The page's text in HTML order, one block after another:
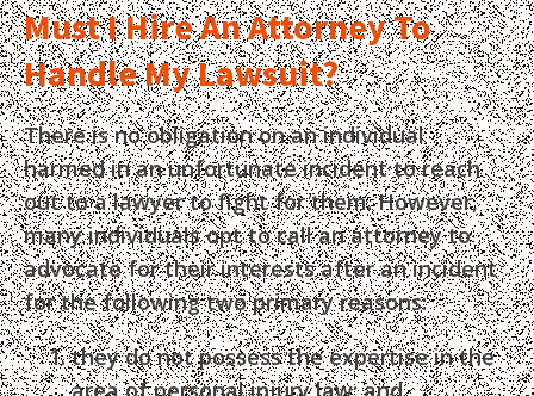
Must I Hire An Attorney To
Handle My Lawsuit?
There is no obligation on an individual
harmed in an unfortunate incident to reach
out to a lawyer to fight for them. However,
many individuals opt to call an attorney to
advocate for their interests after an incident
for the following two primary reasons:
they do not possess the expertise in the
area of personal injury law; and